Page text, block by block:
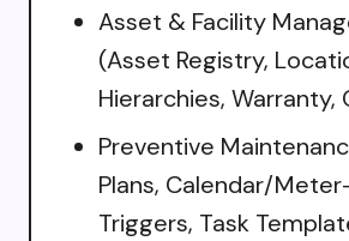
Asset & Facility
(Asset Registry,
Hierarchies, Warranty,
Preventive
Plans, Calendar/
Triggers, Task